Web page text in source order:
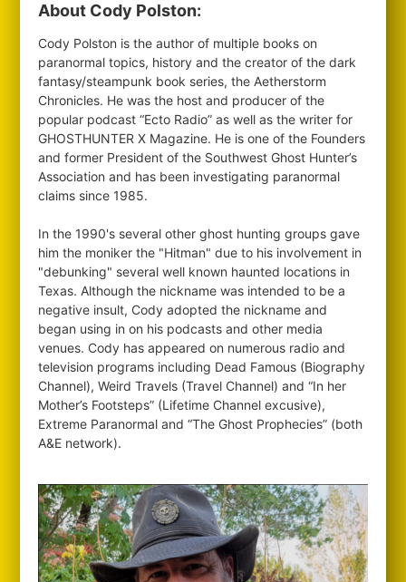
About Cody Polston:
Cody Polston is the author of multiple books on
paranormal topics, history and the creator of the dark
fantasy/steampunk book series, the Aetherstorm
Chronicles. He was the host and producer of the
popular podcast “Ecto Radio” as well as the writer for
GHOSTHUNTER X Magazine. He is one of the Founders
and former President of the Southwest Ghost Hunter’s
Association and has been investigating paranormal
claims since 1985.
In the 1990's several other ghost hunting groups gave
him the moniker the "Hitman" due to his involvement in
"debunking" several well known haunted locations in
Texas. Although the nickname was intended to be a
negative insult, Cody adopted the nickname and
began using in on his podcasts and other media
venues. Cody has appeared on numerous radio and
television programs including Dead Famous (Biography
Channel), Weird Travels (Travel Channel) and “In her
Mother’s Footsteps” (Lifetime Channel excusive),
Extreme Paranormal and “The Ghost Prophecies” (both
A&E network).